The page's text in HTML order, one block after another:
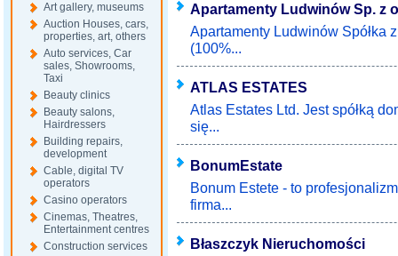
Art gallery, museums
Auction Houses, cars,
properties, art, others
Auto services, Car
sales, Showrooms,
Taxi
Beauty clinics
Beauty salons,
Hairdressers
Building repairs,
development
Cable, digital TV
operators
Casino operators
Cinemas, Theatres,
Entertainment centres
Construction services
Apartamenty Ludwinów Sp. z
Apartamenty Ludwinów Spółka
(100%...
ATLAS ESTATES
Atlas Estates Ltd. Jest spółką
się...
BonumEstate
Bonum Estete - to
firma...
Błaszczyk Nieruchomości